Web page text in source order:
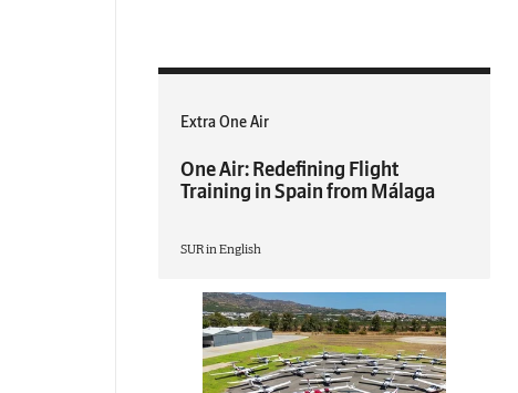
Extra One Air
One Air: Redefining Flight
Training in Spain from Málaga
SUR in English